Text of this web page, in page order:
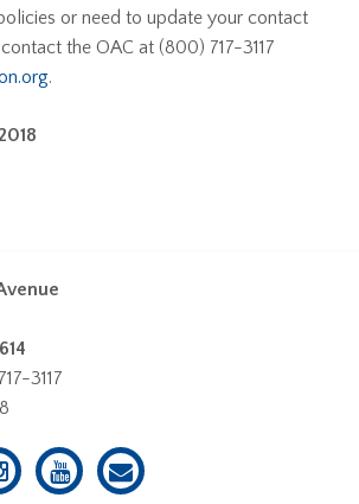
or need to update your contact
the OAC at (800) 717-3117
.
3117